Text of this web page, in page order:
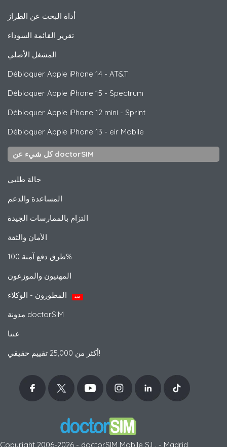
أداة البحث عن الطراز
تقرير القائمة السوداء
المشغل الأصلي
Débloquer Apple iPhone 14 - AT&T
Débloquer Apple iPhone 15 - Spectrum
Débloquer Apple iPhone 12 mini - Sprint
Débloquer Apple iPhone 13 - eir Mobile
كل شيء عن doctorSIM
حالة طلبي
المساعدة والدعم
التزام بالممارسات الجيدة
الأمان والثقة
طرق دفع آمنة 100%
المهنيون والموزعون
جديد
مدونة doctorSIM
عننا
أكثر من 25,000 تقييم حقيقي!
Copyright 2006-2026 - doctorSIM Mobile S.L. - Madrid,